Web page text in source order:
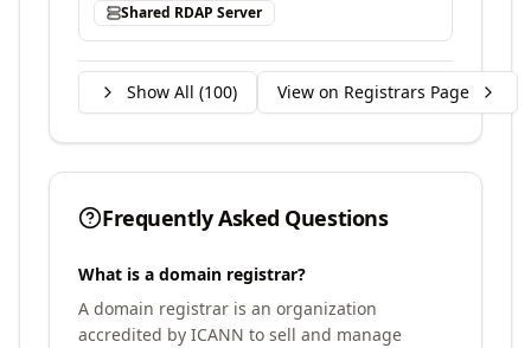
Shared RDAP Server
Show All (100) View on Registrars Page
Frequently Asked Questions
What is a domain registrar?
A domain registrar is an organization
accredited by ICANN to sell and manage